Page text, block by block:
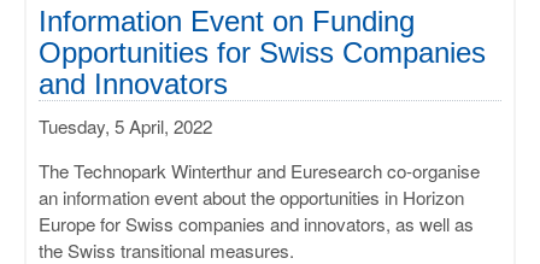
ULISSES
RHAPSODY
MIME
Information Event on Funding
Opportunities for Swiss Companies
and Innovators
Tuesday, 5 April, 2022
The Technopark Winterthur and Euresearch co-organise
an information event about the opportunities in Horizon
Europe for Swiss companies and innovators, as well as
the Swiss transitional measures.